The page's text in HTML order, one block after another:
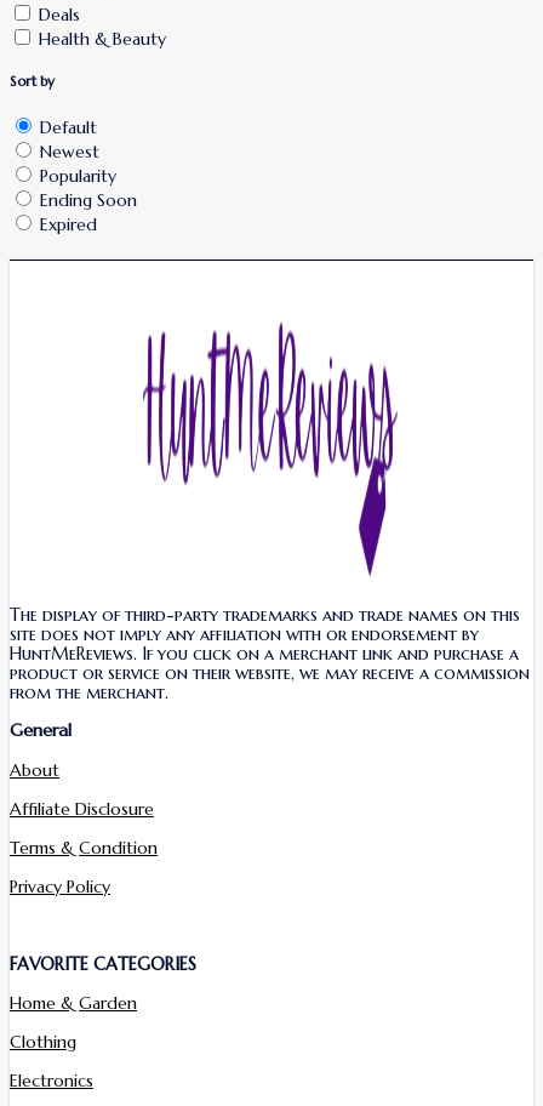
Deals
Health & Beauty
Sort by
Default
Newest
Popularity
Ending Soon
Expired
The display of third-party trademarks and trade names on this
site does not imply any affiliation with or endorsement by
HuntMeReviews. If you click on a merchant link and purchase a
product or service on their website, we may receive a commission
from the merchant.
General
About
Affiliate Disclosure
Terms & Condition
Privacy Policy
FAVORITE CATEGORIES
Home & Garden
Clothing
Electronics